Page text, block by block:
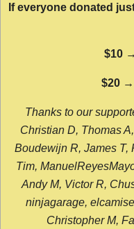
If everyone donated
$10
$20 →
Thanks to our
Christian D, Thomas
Boudewijn R, James T,
Tim,
Andy M, Victor R,
ninjagarage,
Christopher M,